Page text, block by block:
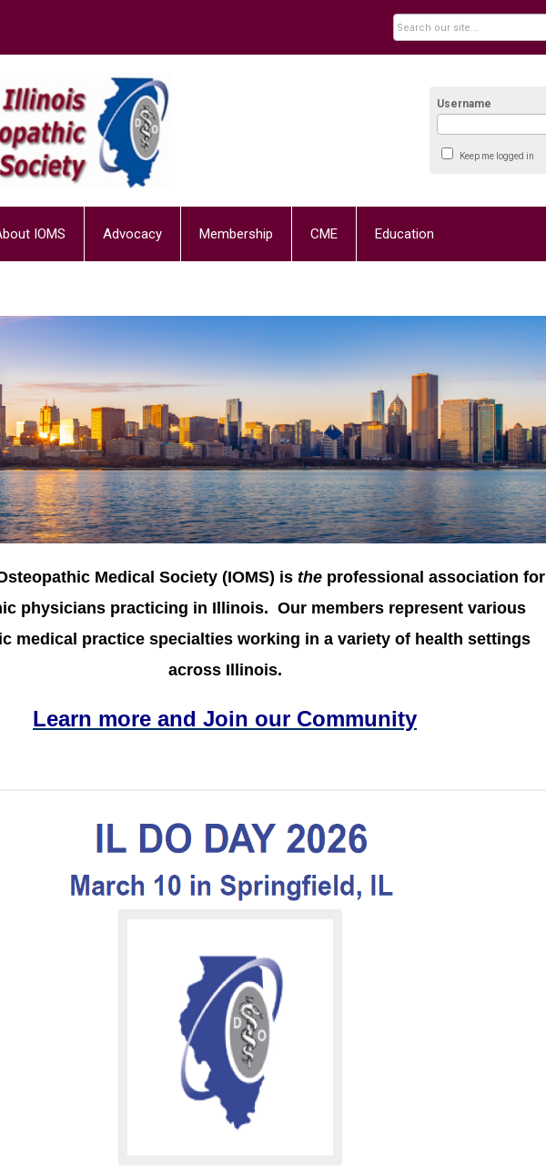
Username
Keep me logged in
IOMS Advocacy Membership CME Education
Medical Society (IOMS) is theprofessional association for
physicians practicing in Illinois. Our members represent various
medical practice specialties working in a variety of health settings
across Illinois.
Learn more and Join our Community